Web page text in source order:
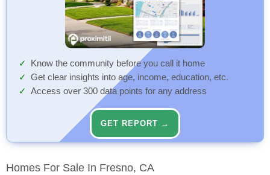
Know the community before you call it home
Get clear insights into age, income, education, etc.
Access over 300 data points for any address
GET REPORT →
Homes For Sale In Fresno, CA